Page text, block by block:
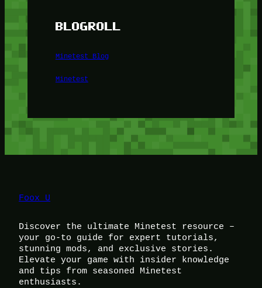
BLOGROLL
Minetest Blog
Minetest
Foox U
Discover the ultimate Minetest resource –
your go-to guide for expert tutorials,
stunning mods, and exclusive stories.
Elevate your game with insider knowledge
and tips from seasoned Minetest
enthusiasts.